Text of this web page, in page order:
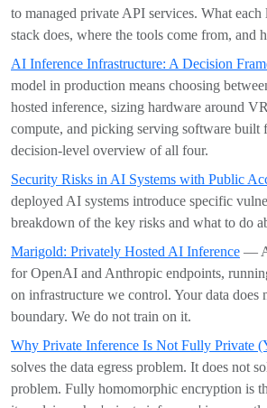
to managed private API services. What
stack does, where the tools come from, and
AI Inference Infrastructure: A Decision
model in production means choosing
hosted inference, sizing hardware around
compute, and picking serving software built
decision-level overview of all four.
Security Risks in AI Systems with Public
deployed AI systems introduce specific
breakdown of the key risks and what to do
Marigold: Privately Hosted AI Inference — A
for OpenAI and Anthropic endpoints,
on infrastructure we control. Your data does
boundary. We do not train on it.
Why Private Inference Is Not Fully Private
solves the data egress problem. It does not
problem. Fully homomorphic encryption is